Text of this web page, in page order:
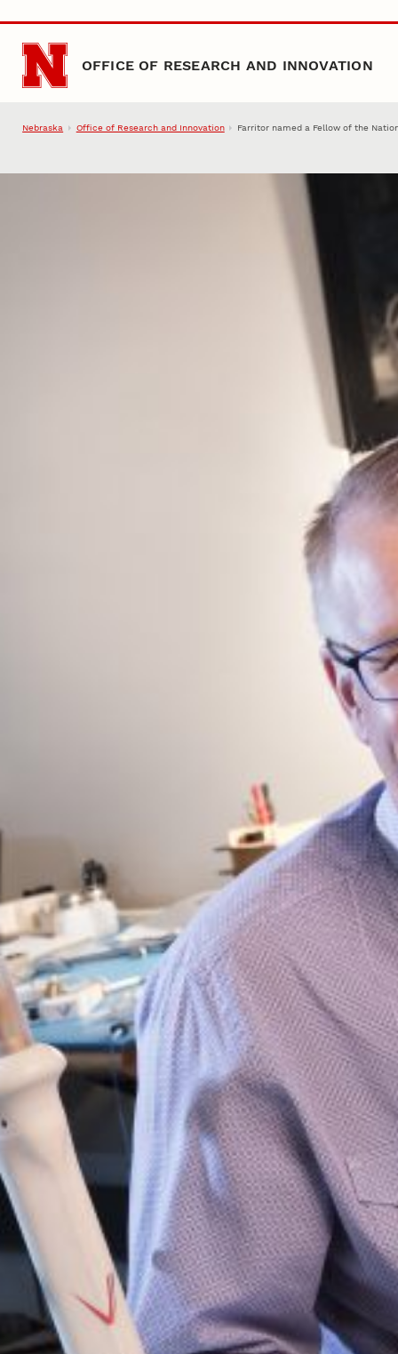
Skip to main content
OFFICE OF RESEARCH AND INNOVATION
Nebraska Office of Research and Innovation Farritor named a Fellow of the